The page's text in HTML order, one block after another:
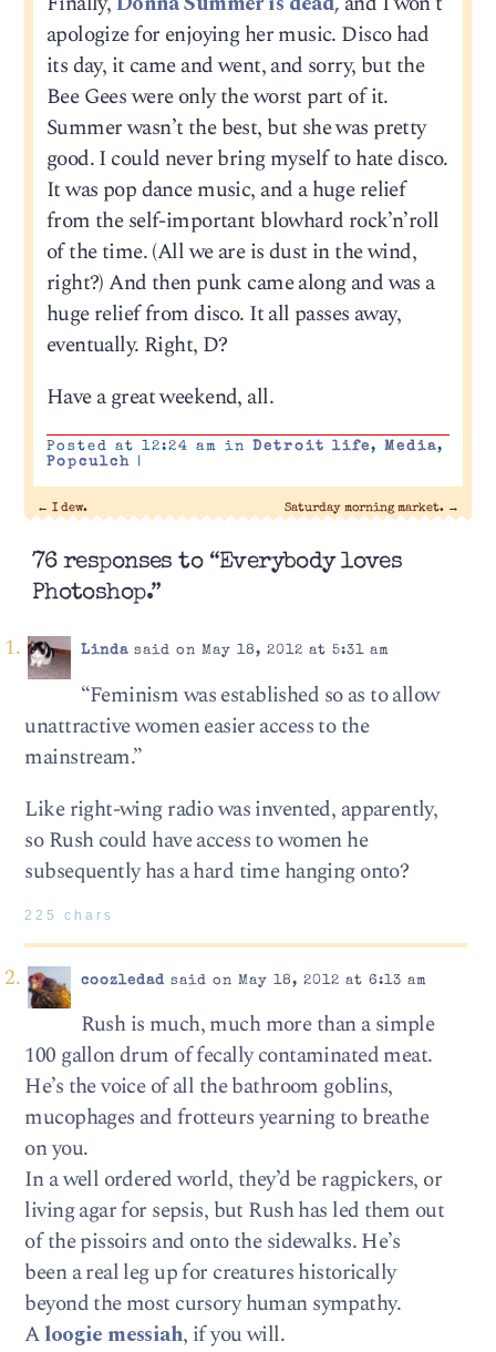
apologize for enjoying her music. Disco had
its day, it came and went, and sorry, but the
Bee Gees were only the worst part of it.
Summer wasn’t the best, but she was pretty
good. I could never bring myself to hate disco.
It was pop dance music, and a huge relief
from the self-important blowhard rock’n’roll
of the time. (All we are is dust in the wind,
right?) And then punk came along and was a
huge relief from disco. It all passes away,
eventually. Right, D?
Have a great weekend, all.
Posted at 12:24 am in Detroit life, Media,
Popculch
|
← I dew. Saturday morning market. →
76 responses to “Everybody loves
Photoshop.”
Lindasaid on May 18, 2012 at 5:31 am
“Feminism was established so as to allow
unattractive women easier access to the
mainstream.”
Like right-wing radio was invented, apparently,
so Rush could have access to women he
subsequently has a hard time hanging onto?
225 chars
coozledadsaid on May 18, 2012 at 6:13 am
Rush is much, much more than a simple
100 gallon drum of fecally contaminated meat.
He’s the voice of all the bathroom goblins,
mucophages and frotteurs yearning to breathe
on you.
In a well ordered world, they’d be ragpickers, or
living agar for sepsis, but Rush has led them out
of the pissoirs and onto the sidewalks. He’s
been a real leg up for creatures historically
beyond the most cursory human sympathy.
Aloogie messiah, if you will.